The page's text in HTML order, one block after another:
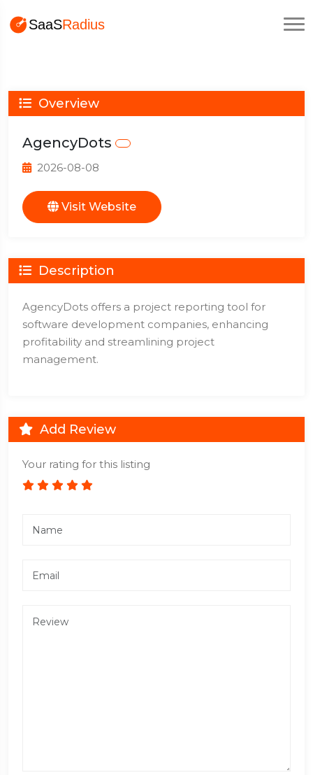
Overview
AgencyDots
2026-08-08
Visit Website
Description
AgencyDots offers a project reporting tool for
software development companies, enhancing
profitability and streamlining project
management.
Add Review
Your rating for this listing